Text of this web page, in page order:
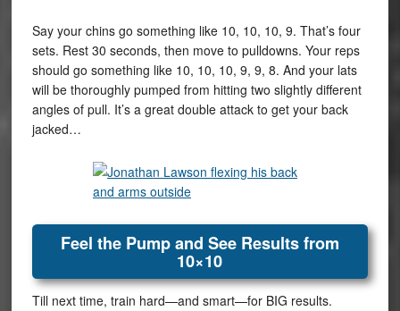
Say your chins go something like 10, 10, 10, 9. That’s four
sets. Rest 30 seconds, then move to pulldowns. Your reps
should go something like 10, 10, 10, 9, 9, 8. And your lats
will be thoroughly pumped from hitting two slightly different
angles of pull. It’s a great double attack to get your back
jacked…
Feel the Pump and See Results from
10×10
Till next time, train hard—and smart—for BIG results.